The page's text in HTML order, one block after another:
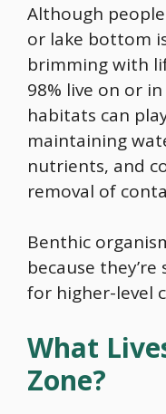
Although
or lake bottom
brimming with
98% live on or
habitats can
maintaining
nutrients, and
removal of
Benthic
because they’re
for higher-level
What
Zone?